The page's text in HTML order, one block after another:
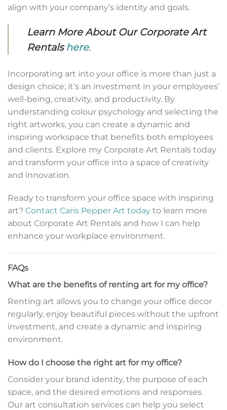
align with your company’s identity and goals.
Learn More About Our Corporate Art
Rentalshere.
Incorporating art into your office is more than just a
design choice; it’s an investment in your employees’
well-being, creativity, and productivity. By
understanding colour psychology and selecting the
right artworks, you can create a dynamic and
inspiring workspace that benefits both employees
and clients. Explore my Corporate Art Rentals today
and transform your office into a space of creativity
and innovation.
Ready to transform your office space with inspiring
art? Contact Caris Pepper Art today to learn more
about Corporate Art Rentals and how I can help
enhance your workplace environment.
FAQs
What are the benefits of renting art for my office?
Renting art allows you to change your office decor
regularly, enjoy beautiful pieces without the upfront
investment, and create a dynamic and inspiring
environment.
How do I choose the right art for my office?
Consider your brand identity, the purpose of each
space, and the desired emotions and responses.
Our art consultation services can help you select